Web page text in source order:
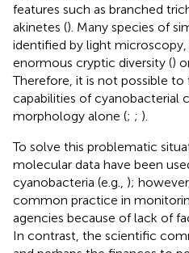
features such as branched
akinetes (). Many species of
identified by light
enormous cryptic diversity ()
Therefore, it is not possible
capabilities of cyanobacterial
morphology alone (; ; ).
To solve this problematic
molecular data have been
cyanobacteria (e.g., );
common practice in
agencies because of lack of
In contrast, the scientific